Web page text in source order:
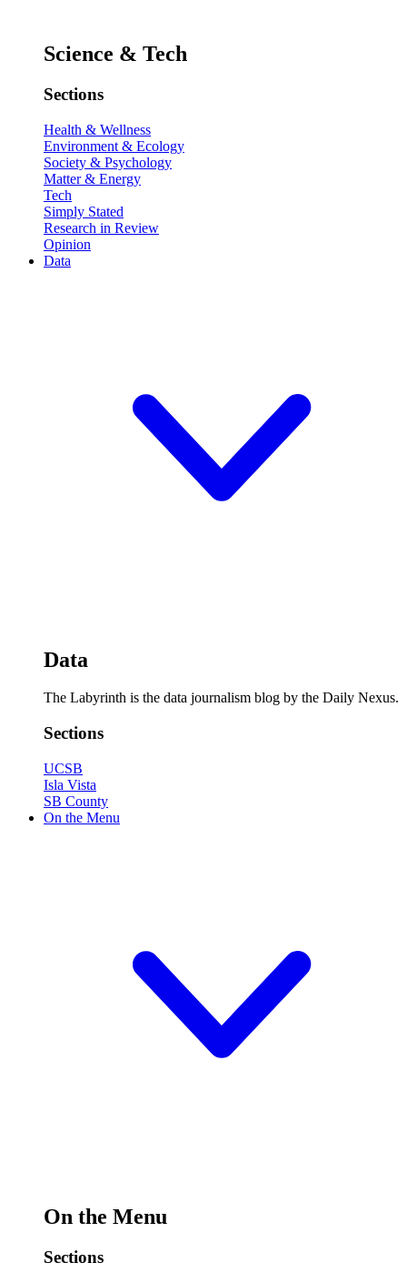
Science & Tech
Sections
Health & Wellness
Environment & Ecology
Society & Psychology
Matter & Energy
Tech
Simply Stated
Research in Review
Opinion
Data
Data
The Labyrinth is the data journalism blog by the Daily Nexus.
Sections
UCSB
Isla Vista
SB County
On the Menu
On the Menu
Sections